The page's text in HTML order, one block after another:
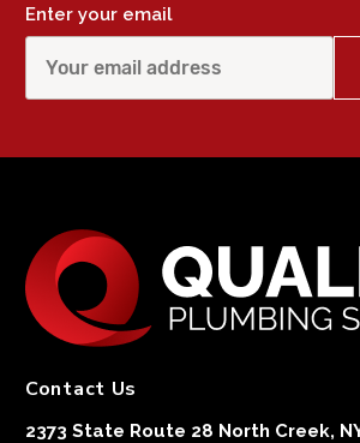
Enter your email
Contact Us
2373 State Route 28 North Creek,